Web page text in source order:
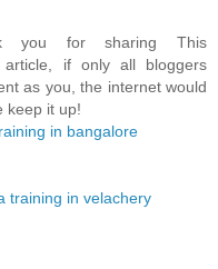
you for sharing This
article, if only all bloggers
as you, the internet would
keep it up!
in bangalore
training in velachery